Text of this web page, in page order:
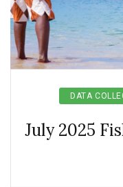
DATA
July 2025